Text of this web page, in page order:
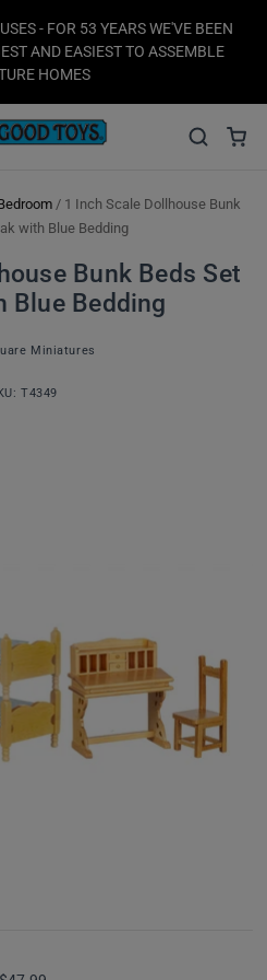
- FOR 53 YEARS WE'VE BEEN
AND EASIEST TO ASSEMBLE
HOMES
/ 1 Inch Scale Dollhouse Bunk
with Blue Bedding
Bunk Beds Set
Blue Bedding
Miniatures
T4349